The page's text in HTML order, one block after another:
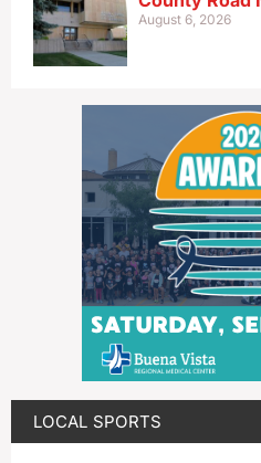
August 6, 2026
LOCAL SPORTS